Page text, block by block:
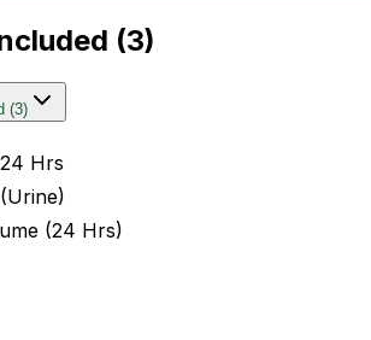
(3)
(3)
Hrs
(24 Hrs)